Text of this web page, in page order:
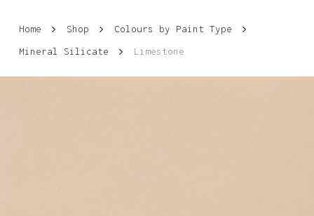
Home Shop
Colours by Paint Type
Mineral Silicate
Limestone